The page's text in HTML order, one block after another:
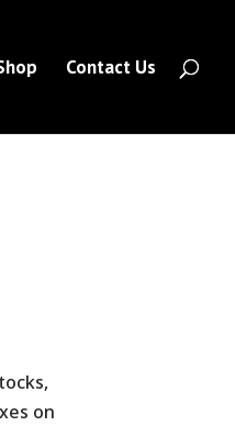
Contact Us
on